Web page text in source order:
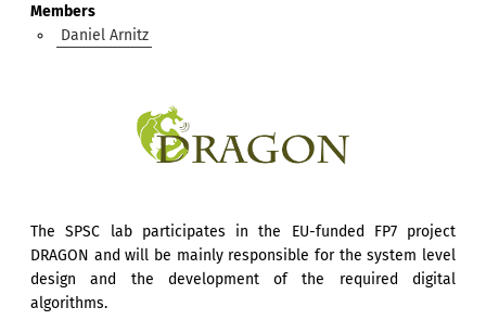
Members
Daniel Arnitz
The SPSC lab participates in the EU-funded FP7 project
DRAGON and will be mainly responsible for the system level
design and the development of the required digital
algorithms.